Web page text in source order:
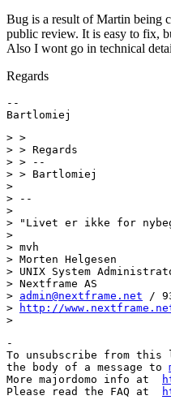
Bug is a result of Martin being
public review. It is easy to fix,
Also I wont go in technical
Regards
--
> >
> > Regards
> > --
> > Bartlomiej
>
> --
>
> "Livet er ikke for
>
> mvh
> Morten Helgesen
> UNIX System
> Nextframe AS
> admin@nextframe.net /
>
http://
-
To unsubscribe from
the body of a message to
More majordomo info at
Please read the FAQ at